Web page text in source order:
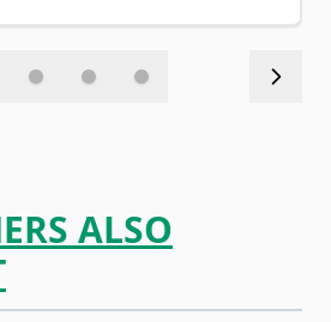
ALSO